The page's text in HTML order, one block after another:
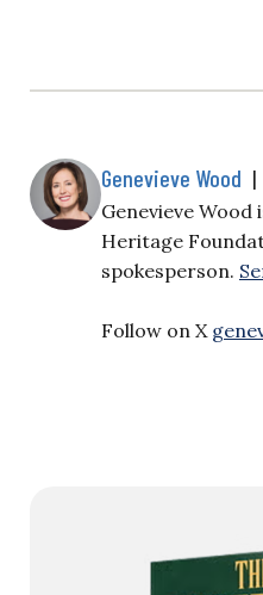
Genevieve Wood |
Genevieve Wood
Heritage
spokesperson.
Follow on X